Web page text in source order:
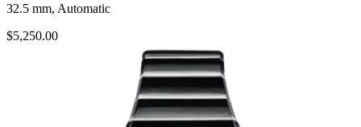
32.5 mm, Automatic
$5,250.00